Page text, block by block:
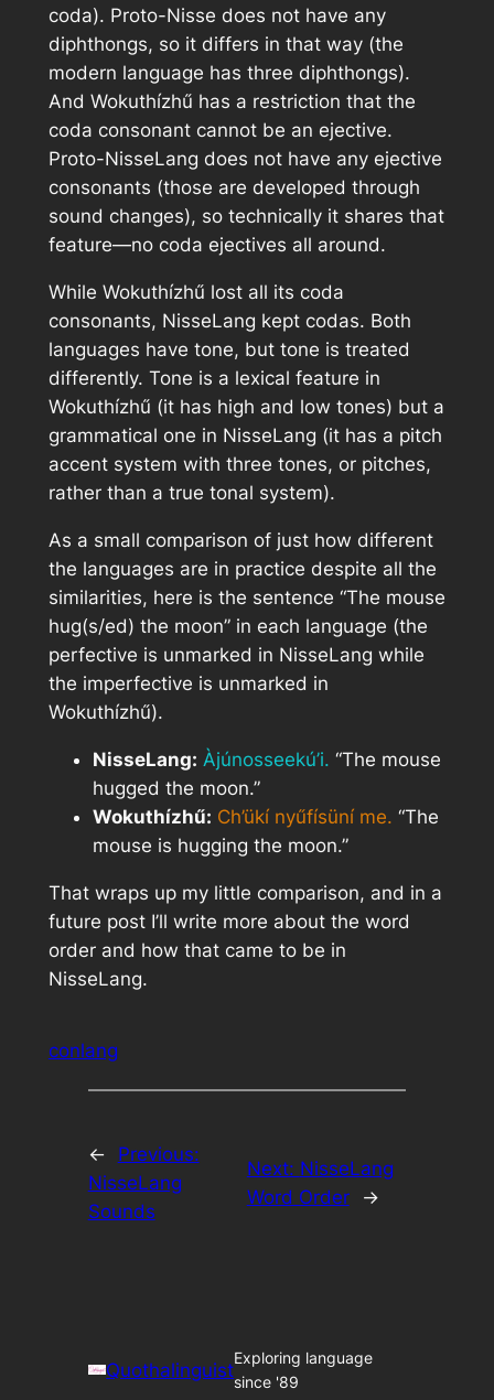
coda). Proto-Nisse does not have any
diphthongs, so it differs in that way (the
modern language has three diphthongs).
And Wokuthízhű has a restriction that the
coda consonant cannot be an ejective.
Proto-NisseLang does not have any ejective
consonants (those are developed through
sound changes), so technically it shares that
feature—no coda ejectives all around.
While Wokuthízhű lost all its coda
consonants, NisseLang kept codas. Both
languages have tone, but tone is treated
differently. Tone is a lexical feature in
Wokuthízhű (it has high and low tones) but a
grammatical one in NisseLang (it has a pitch
accent system with three tones, or pitches,
rather than a true tonal system).
As a small comparison of just how different
the languages are in practice despite all the
similarities, here is the sentence “The mouse
hug(s/ed) the moon” in each language (the
perfective is unmarked in NisseLang while
the imperfective is unmarked in
Wokuthízhű).
NisseLang: Àjúnosseekú’i. “The mouse
hugged the moon.”
Wokuthízhű: Ch’ükí nyűfísüní me. “The
mouse is hugging the moon.”
That wraps up my little comparison, and in a
future post I’ll write more about the word
order and how that came to be in
NisseLang.
conlang
←
Previous:
NisseLang
Sounds
Next: NisseLang
Word Order
→
Quothalinguist
Exploring language
since '89